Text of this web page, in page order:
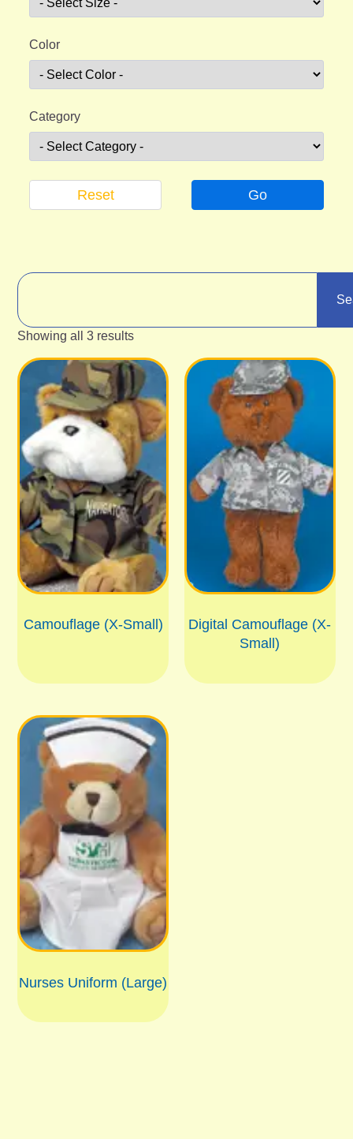
Color
Category
Go
Reset
Showing all 3 results
Camouflage (X-Small)
Digital Camouflage (X-
Small)
Nurses Uniform (Large)